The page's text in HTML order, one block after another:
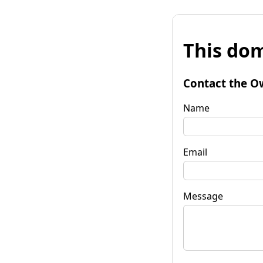
This
Contact the
Name
Email
Message